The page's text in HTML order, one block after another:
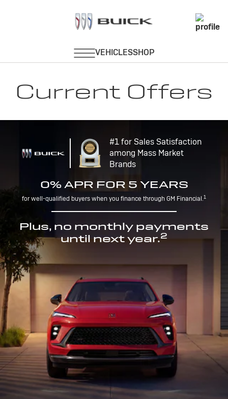
Current Offers
#1 for Sales Satisfaction
among Mass Market
Brands
0% APR FOR 5 YEARS
for well-qualified buyers when you finance through GM Financial.1
Plus, no monthly payments
until next year.2